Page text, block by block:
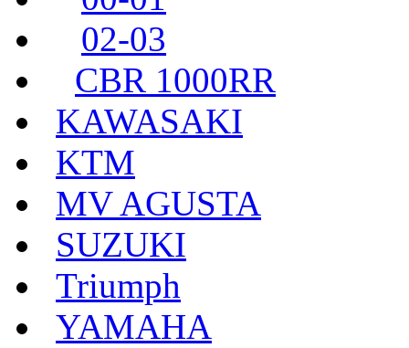
02-03
CBR 1000RR
KAWASAKI
KTM
MV AGUSTA
SUZUKI
Triumph
YAMAHA